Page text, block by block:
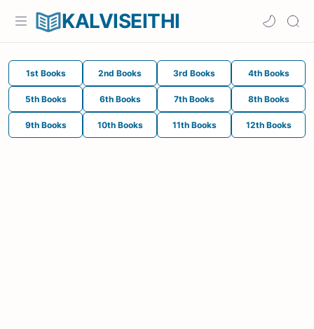
KALVISEITHI
1st Books 2nd Books 3rd Books 4th Books
5th Books 6th Books 7th Books 8th Books
9th Books 10th Books 11th Books 12th Books